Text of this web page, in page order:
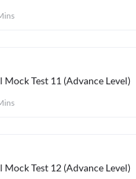
Mock Test 11 (Advance Level)
Mock Test 12 (Advance Level)